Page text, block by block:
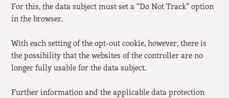
For this, the data subject must set a “Do Not Track” option
in the browser.
With each setting of the opt-out cookie, however, there is
the possibility that the websites of the controller are no
longer fully usable for the data subject.
Further information and the applicable data protection